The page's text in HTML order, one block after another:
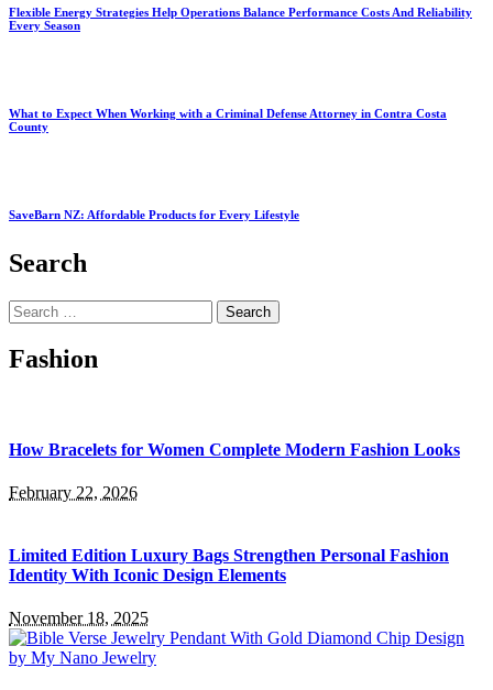
Flexible Energy Strategies Help Operations Balance Performance Costs And Reliability
Every Season
What to Expect When Working with a Criminal Defense Attorney in Contra Costa
County
SaveBarn NZ: Affordable Products for Every Lifestyle
Search
Search
for:
Fashion
How Bracelets for Women Complete Modern Fashion Looks
February 22, 2026
Limited Edition Luxury Bags Strengthen Personal Fashion
Identity With Iconic Design Elements
November 18, 2025